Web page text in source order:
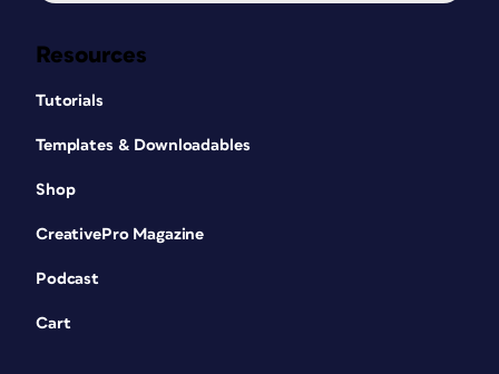
Resources
Tutorials
Templates & Downloadables
Shop
CreativePro Magazine
Podcast
Cart